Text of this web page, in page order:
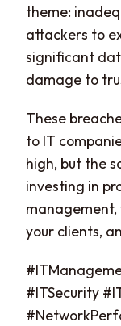
theme:
attackers to
significant
damage to
These
to IT
high, but the
investing in
management,
your clients,
#ITSecurity